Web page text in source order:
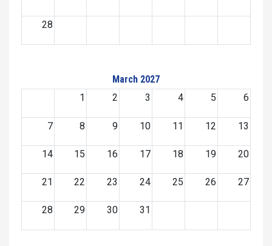
28
March 2027
1
2 3 4 5 6
7 8 9 10 11 12 13
14 15 16 17 18 19 20
21 22 23 24 25 26 27
28 29 30 31